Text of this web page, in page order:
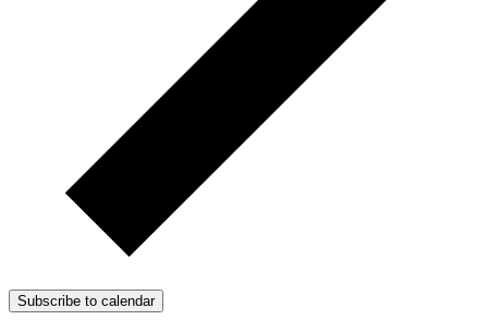
Subscribe to calendar